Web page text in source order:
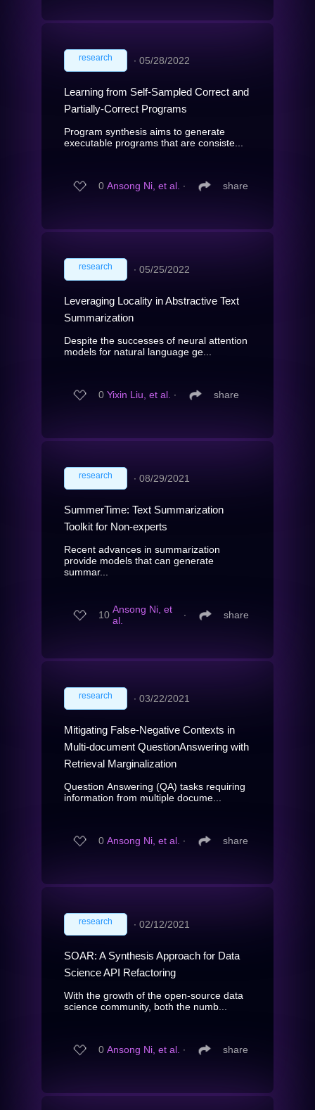
research ∙ 05/28/2022
Learning from Self-Sampled Correct and
Partially-Correct Programs
Program synthesis aims to generate
executable programs that are consiste...
0 Ansong Ni, et al. ∙ share
research ∙ 05/25/2022
Leveraging Locality in Abstractive Text
Summarization
Despite the successes of neural attention
models for natural language ge...
0 Yixin Liu, et al. ∙ share
research ∙ 08/29/2021
SummerTime: Text Summarization
Toolkit for Non-experts
Recent advances in summarization
provide models that can generate
summar...
10 Ansong Ni, et
al.
∙ share
research ∙ 03/22/2021
Mitigating False-Negative Contexts in
Multi-document QuestionAnswering with
Retrieval Marginalization
Question Answering (QA) tasks requiring
information from multiple docume...
0 Ansong Ni, et al. ∙ share
research ∙ 02/12/2021
SOAR: A Synthesis Approach for Data
Science API Refactoring
With the growth of the open-source data
science community, both the numb...
0 Ansong Ni, et al. ∙ share